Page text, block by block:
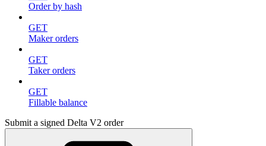
Order by hash
GET
Maker orders
GET
Taker orders
GET
Fillable balance
Submit a signed Delta V2 order